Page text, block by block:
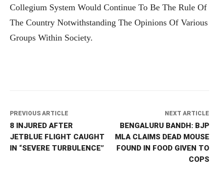
Collegium System Would Continue To Be The Rule Of
The Country Notwithstanding The Opinions Of Various
Groups Within Society.
PREVIOUS ARTICLE
8 INJURED AFTER
JETBLUE FLIGHT CAUGHT
IN “SEVERE TURBULENCE”
NEXT ARTICLE
BENGALURU BANDH: BJP
MLA CLAIMS DEAD MOUSE
FOUND IN FOOD GIVEN TO
COPS